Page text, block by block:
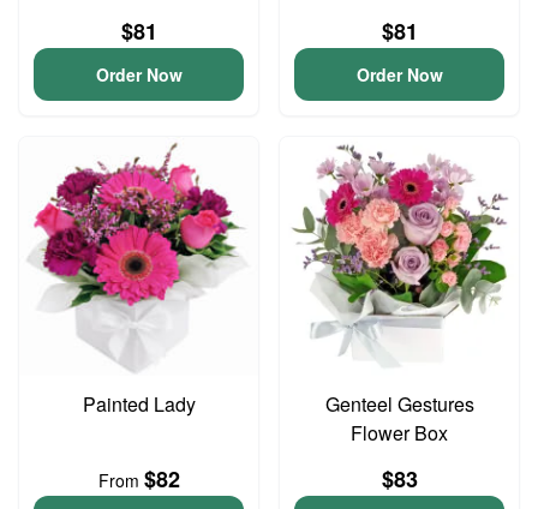
$81
Order Now
$81
Order Now
Painted Lady
From $82
Genteel Gestures
Flower Box
$83